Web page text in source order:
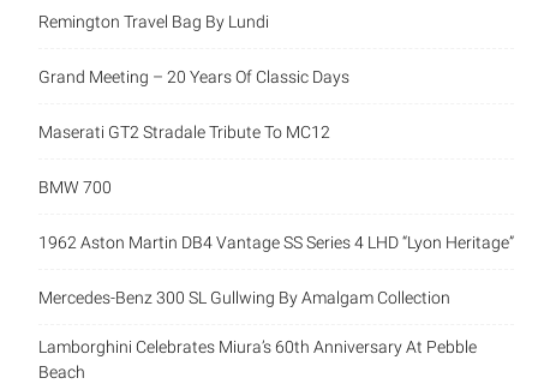
Remington Travel Bag By Lundi
Grand Meeting – 20 Years Of Classic Days
Maserati GT2 Stradale Tribute To MC12
BMW 700
1962 Aston Martin DB4 Vantage SS Series 4 LHD “Lyon Heritage”
Mercedes-Benz 300 SL Gullwing By Amalgam Collection
Lamborghini Celebrates Miura’s 60th Anniversary At Pebble
Beach